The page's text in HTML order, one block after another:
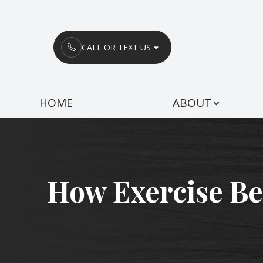
CALL OR TEXT US
HOME ABOUT
How Exercise
Menu
ABOUT
CONTACT US